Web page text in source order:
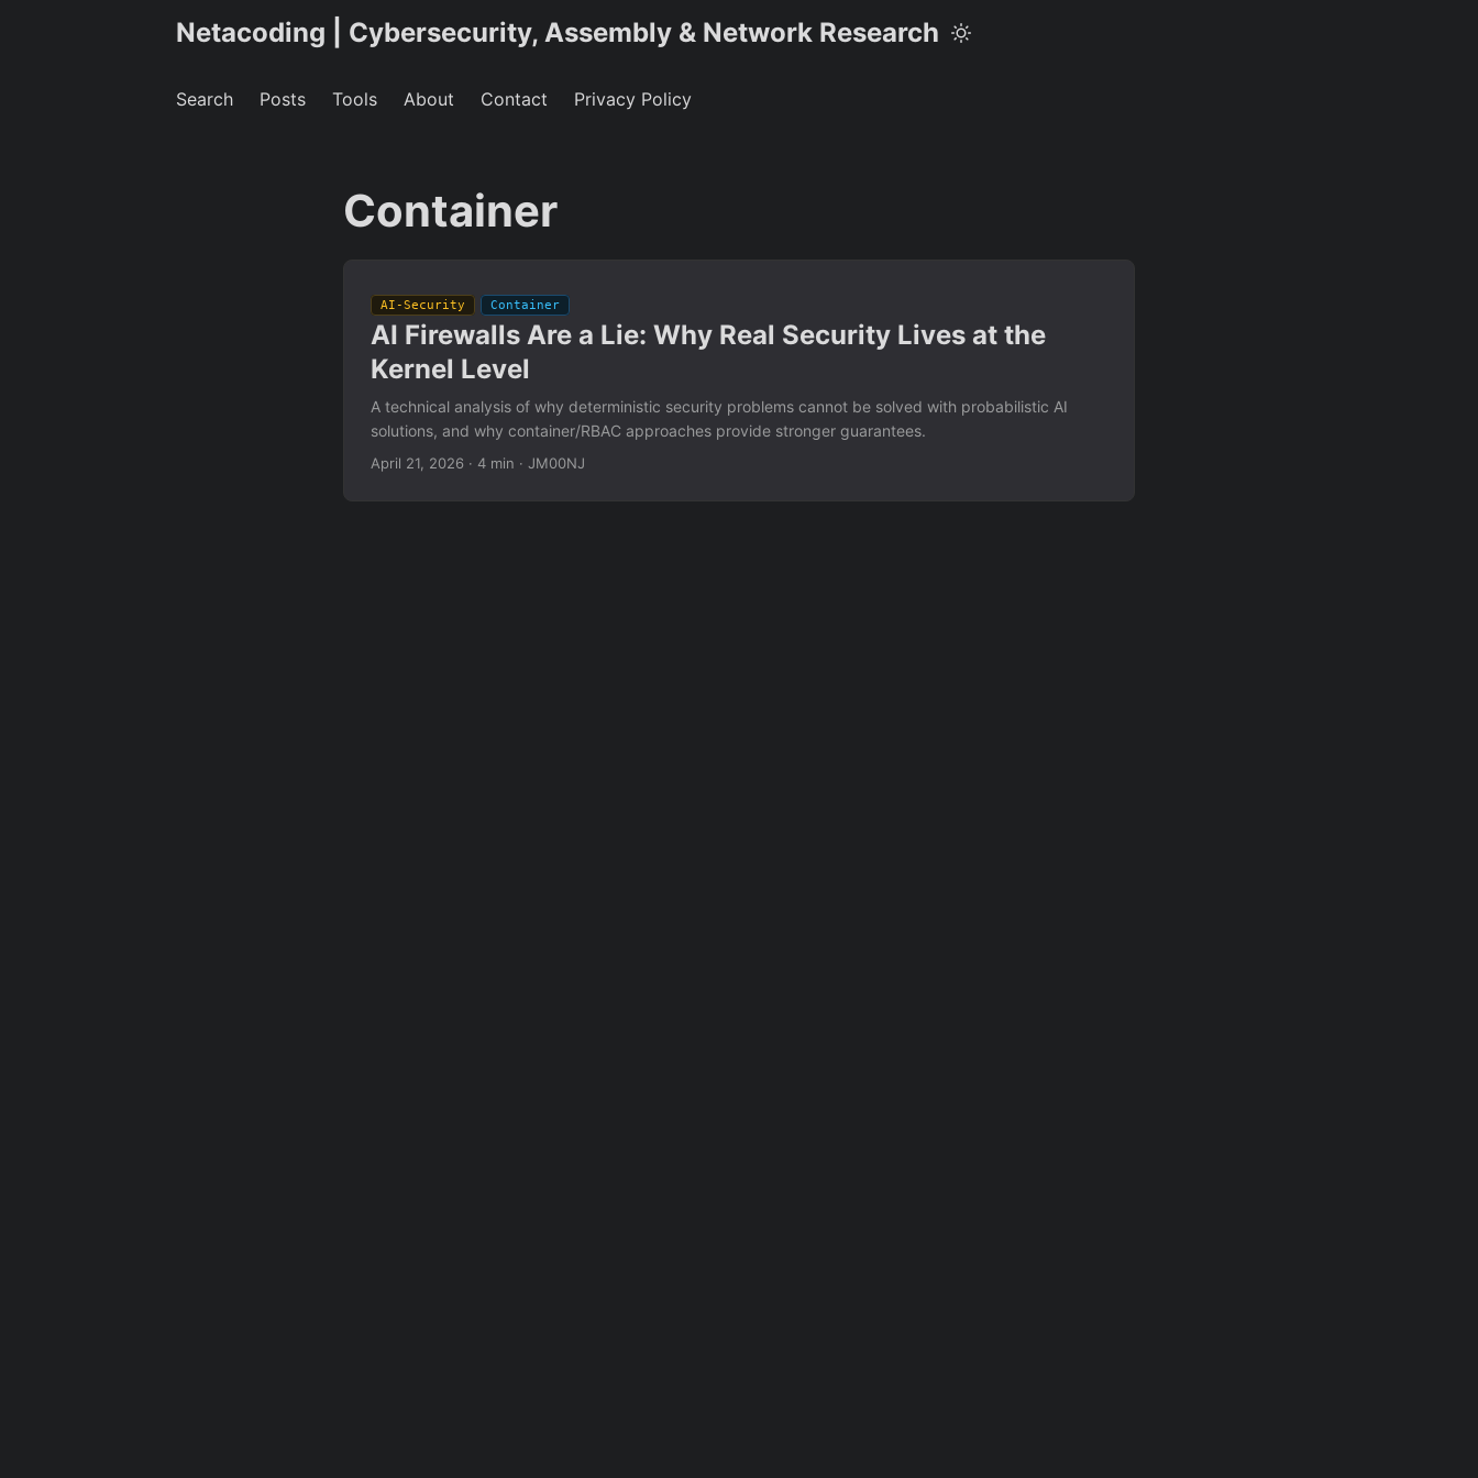
Netacoding | Cybersecurity, Assembly & Network Research
Search Posts Tools About Contact Privacy Policy
Container
AI-Security Container
AI Firewalls Are a Lie: Why Real Security Lives at the
Kernel Level
A technical analysis of why deterministic security problems cannot be solved with probabilistic AI
solutions, and why container/RBAC approaches provide stronger guarantees.
April 21, 2026 · 4 min · JM00NJ